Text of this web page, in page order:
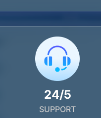
24/5
SUPPORT